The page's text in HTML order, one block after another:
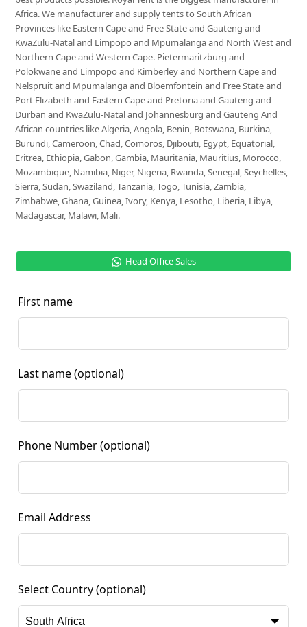
Africa. We manufacturer and supply tents to South African
Provinces like Eastern Cape and Free State and Gauteng and
KwaZulu-Natal and Limpopo and Mpumalanga and North West and
Northern Cape and Western Cape. Pietermaritzburg and
Polokwane and Limpopo and Kimberley and Northern Cape and
Nelspruit and Mpumalanga and Bloemfontein and Free State and
Port Elizabeth and Eastern Cape and Pretoria and Gauteng and
Durban and KwaZulu-Natal and Johannesburg and Gauteng And
African countries like Algeria, Angola, Benin, Botswana, Burkina,
Burundi, Cameroon, Chad, Comoros, Djibouti, Egypt, Equatorial,
Eritrea, Ethiopia, Gabon, Gambia, Mauritania, Mauritius, Morocco,
Mozambique, Namibia, Niger, Nigeria, Rwanda, Senegal, Seychelles,
Sierra, Sudan, Swaziland, Tanzania, Togo, Tunisia, Zambia,
Zimbabwe, Ghana, Guinea, Ivory, Kenya, Lesotho, Liberia, Libya,
Madagascar, Malawi, Mali.
Head Office Sales
First name
Last name (optional)
Phone Number (optional)
Email Address
Select Country (optional)